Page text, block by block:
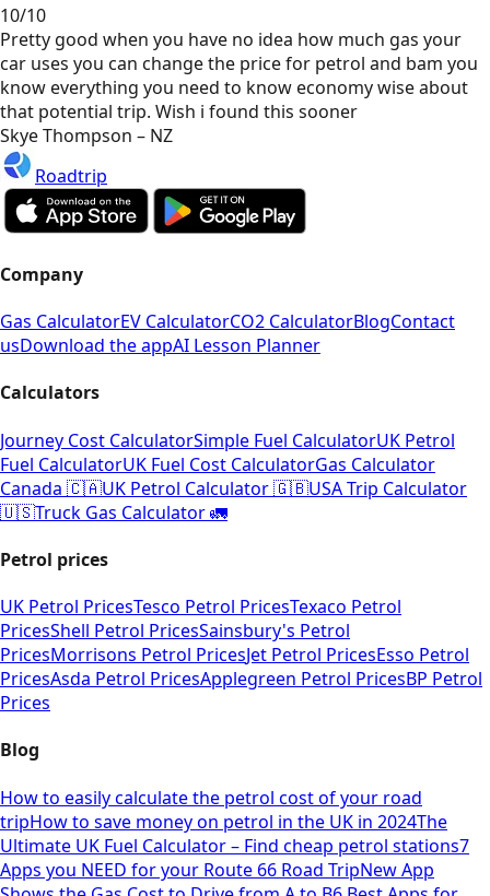
10/10
Pretty good when you have no idea how much gas your
car uses you can change the price for petrol and bam you
know everything you need to know economy wise about
that potential trip. Wish i found this sooner
Skye Thompson – NZ
Roadtrip
Company
Gas CalculatorEV CalculatorCO2 CalculatorBlogContact
usDownload the appAI Lesson Planner
Calculators
Journey Cost CalculatorSimple Fuel CalculatorUK Petrol
Fuel CalculatorUK Fuel Cost CalculatorGas Calculator
Canada 🇨🇦UK Petrol Calculator 🇬🇧USA Trip Calculator
🇺🇸Truck Gas Calculator 🚛
Petrol prices
UK Petrol PricesTesco Petrol PricesTexaco Petrol
PricesShell Petrol PricesSainsbury's Petrol
PricesMorrisons Petrol PricesJet Petrol PricesEsso Petrol
PricesAsda Petrol PricesApplegreen Petrol PricesBP Petrol
Prices
Blog
How to easily calculate the petrol cost of your road
tripHow to save money on petrol in the UK in 2024The
Ultimate UK Fuel Calculator – Find cheap petrol stations7
Apps you NEED for your Route 66 Road TripNew App